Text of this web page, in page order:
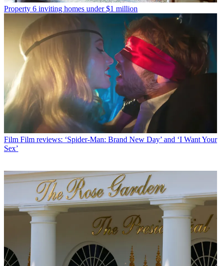
Property 6 inviting homes under $1 million
Film Film reviews: ‘Spider-Man: Brand New Day’ and ‘I Want Your
Sex’